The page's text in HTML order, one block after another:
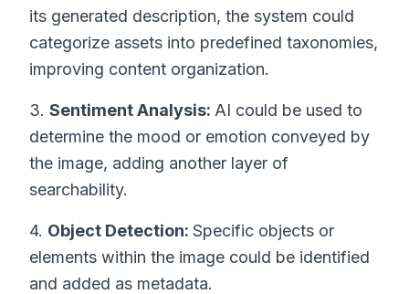
its generated description, the system could
categorize assets into predefined taxonomies,
improving content organization.
3. Sentiment Analysis: AI could be used to
determine the mood or emotion conveyed by
the image, adding another layer of
searchability.
4. Object Detection: Specific objects or
elements within the image could be identified
and added as metadata.